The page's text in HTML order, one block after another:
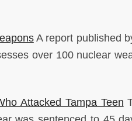
A report published
over 100 nuclear
Attacked Tampa Teen